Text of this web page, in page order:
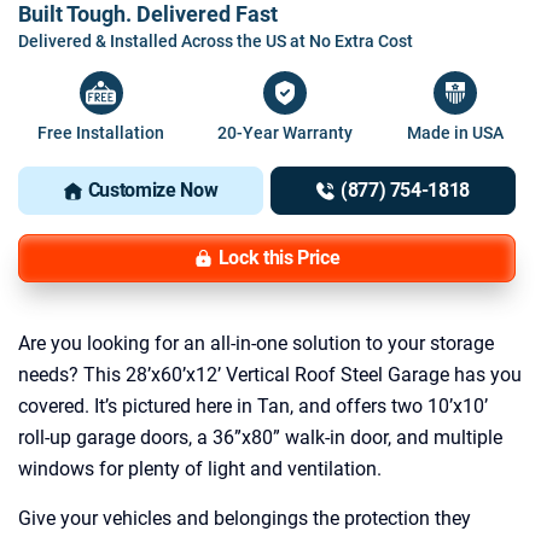
Built Tough. Delivered Fast
Delivered & Installed Across the US at No Extra Cost
Free Installation 20-Year Warranty Made in USA
Customize Now (877) 754-1818
Lock this Price
Are you looking for an all-in-one solution to your storage
needs? This 28’x60’x12’ Vertical Roof Steel Garage has you
covered. It’s pictured here in Tan, and offers two 10’x10’
roll-up garage doors, a 36”x80” walk-in door, and multiple
windows for plenty of light and ventilation.
Give your vehicles and belongings the protection they